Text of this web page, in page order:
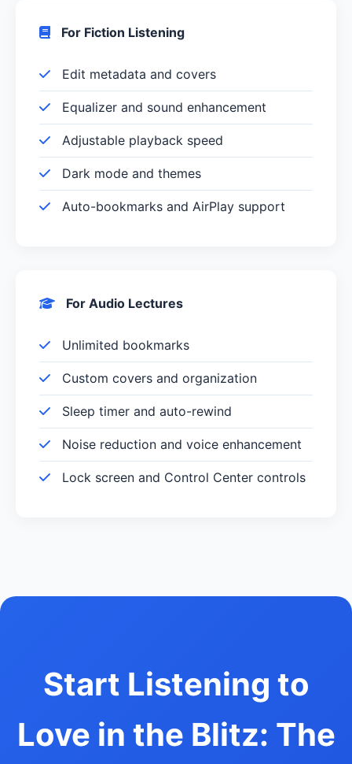
For Fiction Listening
Edit metadata and covers
Equalizer and sound enhancement
Adjustable playback speed
Dark mode and themes
Auto-bookmarks and AirPlay support
For Audio Lectures
Unlimited bookmarks
Custom covers and organization
Sleep timer and auto-rewind
Noise reduction and voice enhancement
Lock screen and Control Center controls
Start Listening to
Love in the Blitz: The